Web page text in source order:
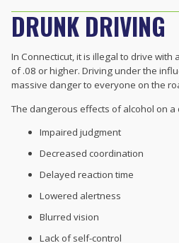
DRUNK DRIVING
In Connecticut, it is illegal to drive with
of .08 or higher. Driving under the
massive danger to everyone on the
The dangerous effects of alcohol on a
Impaired judgment
Decreased coordination
Delayed reaction time
Lowered alertness
Blurred vision
Lack of self-control